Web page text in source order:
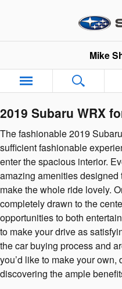
2019 Subaru
Mike
2019 Subaru WRX
The fashionable 2019
sufficient fashionable
enter the spacious interior.
amazing amenities
make the whole ride lovely.
completely drawn to the
opportunities to both
to make your drive as
the car buying process and
you’d like to make your own,
discovering the ample